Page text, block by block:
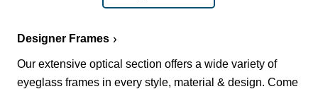
Designer Frames
Our extensive optical section offers a wide variety of
eyeglass frames in every style, material & design. Come